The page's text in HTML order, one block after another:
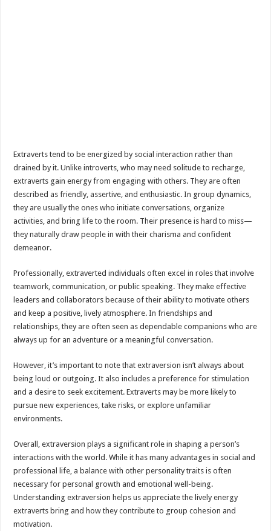
Extraverts tend to be energized by social interaction rather than
drained by it. Unlike introverts, who may need solitude to recharge,
extraverts gain energy from engaging with others. They are often
described as friendly, assertive, and enthusiastic. In group dynamics,
they are usually the ones who initiate conversations, organize
activities, and bring life to the room. Their presence is hard to miss—
they naturally draw people in with their charisma and confident
demeanor.
Professionally, extraverted individuals often excel in roles that involve
teamwork, communication, or public speaking. They make effective
leaders and collaborators because of their ability to motivate others
and keep a positive, lively atmosphere. In friendships and
relationships, they are often seen as dependable companions who are
always up for an adventure or a meaningful conversation.
However, it’s important to note that extraversion isn’t always about
being loud or outgoing. It also includes a preference for stimulation
and a desire to seek excitement. Extraverts may be more likely to
pursue new experiences, take risks, or explore unfamiliar
environments.
Overall, extraversion plays a significant role in shaping a person’s
interactions with the world. While it has many advantages in social and
professional life, a balance with other personality traits is often
necessary for personal growth and emotional well-being.
Understanding extraversion helps us appreciate the lively energy
extraverts bring and how they contribute to group cohesion and
motivation.